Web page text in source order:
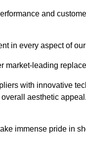
and
in every aspect of
leading
with innovative
aesthetic
immense pride in